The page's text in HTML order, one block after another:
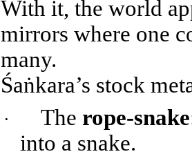
With it, the world
mirrors where one
many.
Śaṅkara’s stock
· Therope-snake
into a snake.